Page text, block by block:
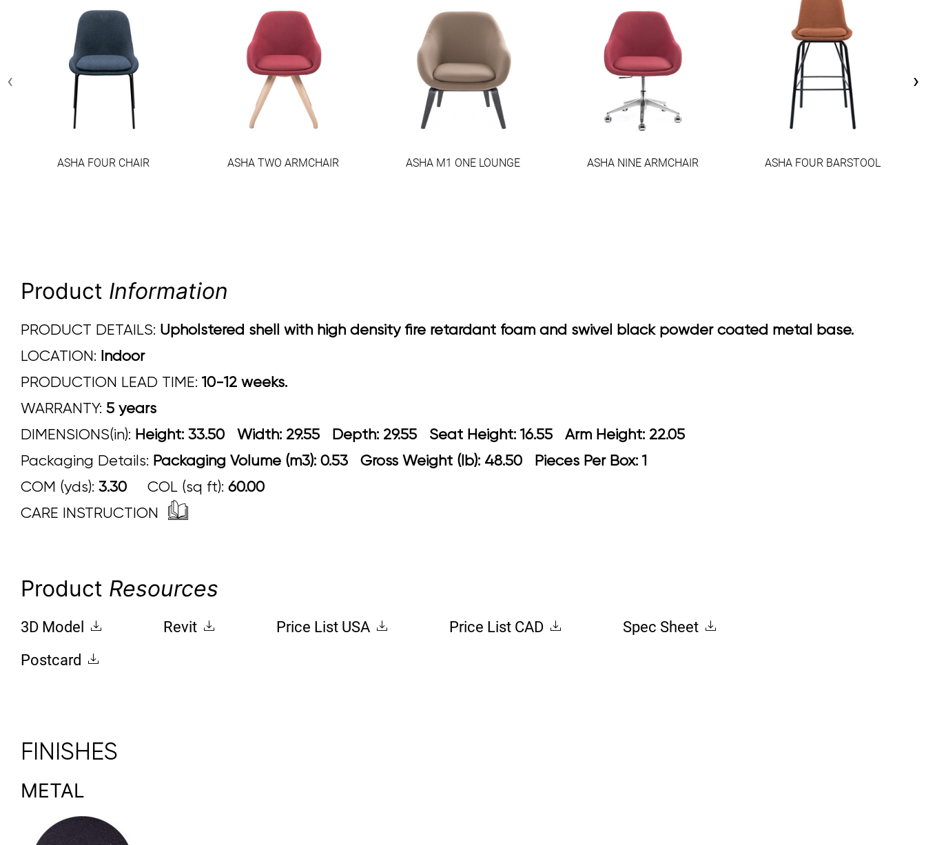
ASHA FOUR CHAIR ASHA TWO ARMCHAIR ASHA M1 ONE LOUNGE ASHA NINE ARMCHAIR ASHA FOUR BARSTOOL
‹ ›
Product Information
PRODUCT DETAILS: Upholstered shell with high density fire retardant foam and swivel black powder coated metal base.
LOCATION: Indoor
PRODUCTION LEAD TIME: 10-12 weeks.
WARRANTY: 5 years
DIMENSIONS(in): Height: 33.50 Width: 29.55 Depth: 29.55 Seat Height: 16.55 Arm Height: 22.05
Packaging Details: Packaging Volume (m3): 0.53 Gross Weight (lb): 48.50 Pieces Per Box: 1
COM (yds): 3.30 COL (sq ft): 60.00
CARE INSTRUCTION
Product Resources
3D Model Revit Price List USA Price List CAD
Spec Sheet
Postcard
FINISHES
METAL